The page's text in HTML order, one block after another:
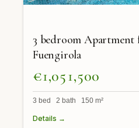
3 bedroom Apartment
Fuengirola
€1,051,500
3 bed 2 bath 150 m²
Details →